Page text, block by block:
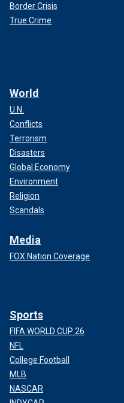
Border Crisis
True Crime
World
U.N.
Conflicts
Terrorism
Disasters
Global Economy
Environment
Religion
Scandals
Media
FOX Nation Coverage
Sports
FIFA WORLD CUP 26
NFL
College Football
MLB
NASCAR